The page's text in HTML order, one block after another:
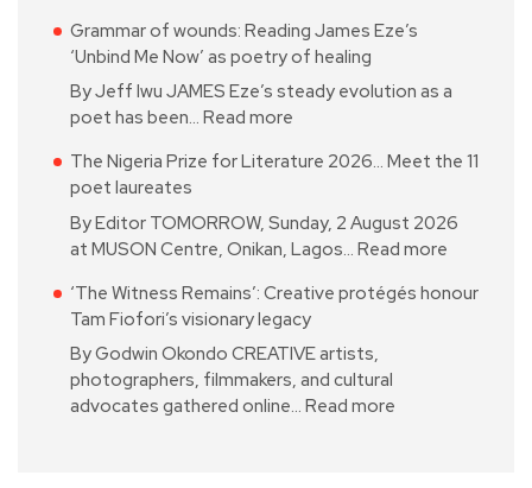
Grammar of wounds: Reading James Eze’s
‘Unbind Me Now’ as poetry of healing
By Jeff Iwu JAMES Eze’s steady evolution as a
poet has been… Read more
The Nigeria Prize for Literature 2026… Meet the 11
poet laureates
By Editor TOMORROW, Sunday, 2 August 2026
at MUSON Centre, Onikan, Lagos… Read more
‘The Witness Remains’: Creative protégés honour
Tam Fiofori’s visionary legacy
By Godwin Okondo CREATIVE artists,
photographers, filmmakers, and cultural
advocates gathered online… Read more